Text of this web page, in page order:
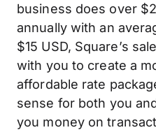
business does over
annually with an
$15 USD, Square’s
with you to create a
affordable rate
sense for both you
you money on